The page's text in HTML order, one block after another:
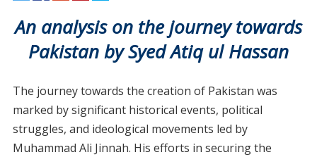
An analysis on the journey towards
Pakistan by Syed Atiq ul Hassan
The journey towards the creation of Pakistan was
marked by significant historical events, political
struggles, and ideological movements led by
Muhammad Ali Jinnah. His efforts in securing the